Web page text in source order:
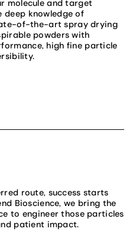
molecule and target
deep knowledge of
of-the-art spray drying
powders with
high fine particle
route, success starts
Bioscience, we bring the
to engineer those particles
patient impact.